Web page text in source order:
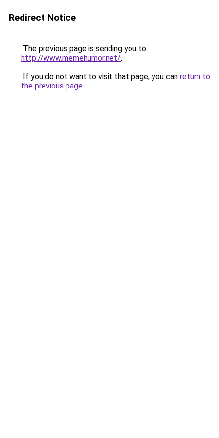
Redirect Notice
The previous page is sending you to
http://www.memehumor.net/.
If you do not want to visit that page, you can return to
the previous page.